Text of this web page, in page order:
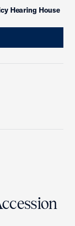
Hearing House